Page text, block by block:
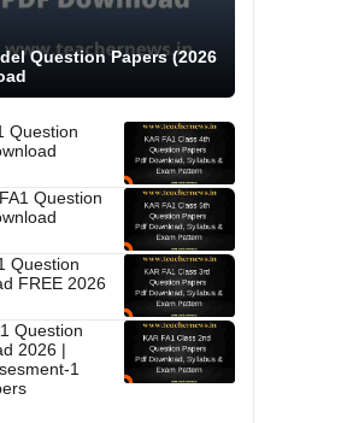
Question Papers (2026
Question
Question
Question
FREE 2026
Question
2026 |
1